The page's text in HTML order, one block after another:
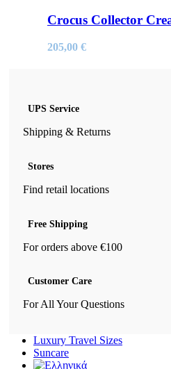
Crocus Collector
205,00 €
UPS Service
Shipping & Returns
Stores
Find retail locations
Free Shipping
For orders above €100
Customer Care
For All Your Questions
Luxury Travel Sizes
Suncare